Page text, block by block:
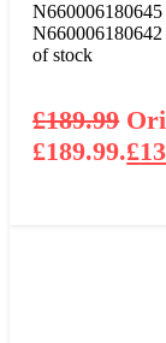
of stock
£189.99
£189.99.£